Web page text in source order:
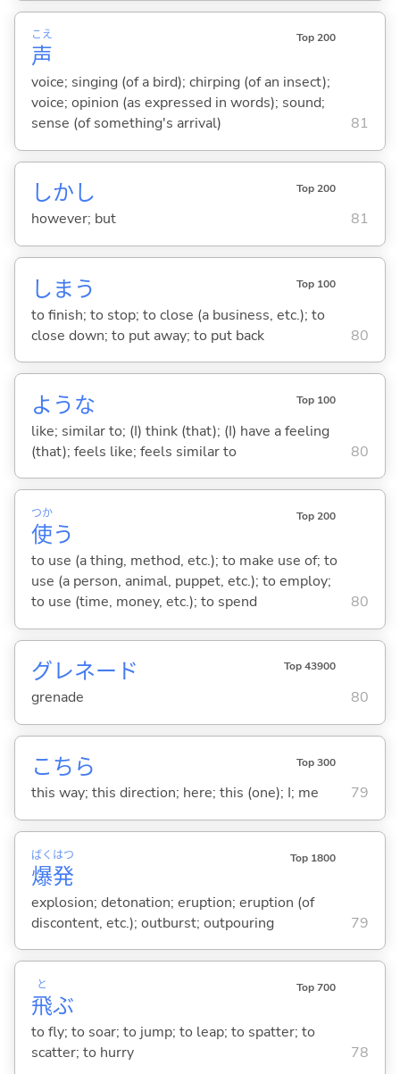
声
こえ Top 200
voice; singing (of a bird); chirping (of an insect);
voice; opinion (as expressed in words); sound;
sense (of something's arrival)
81
しかし Top 200
however; but 81
しま う Top 100
to finish; to stop; to close (a business, etc.); to
close down; to put away; to put back
80
ような Top 100
like; similar to; (I) think (that); (I) have a feeling
(that); feels like; feels similar to
80
使
つか
う
Top 200
to use (a thing, method, etc.); to make use of; to
use (a person, animal, puppet, etc.); to employ;
to use (time, money, etc.); to spend
80
グレネード Top 43900
grenade 80
こちら Top 300
this way; this direction; here; this (one); I; me 79
爆
ばく
発
はつ Top 1800
explosion; detonation; eruption; eruption (of
discontent, etc.); outburst; outpouring
79
飛
と
ぶ
Top 700
to fly; to soar; to jump; to leap; to spatter; to
scatter; to hurry
78